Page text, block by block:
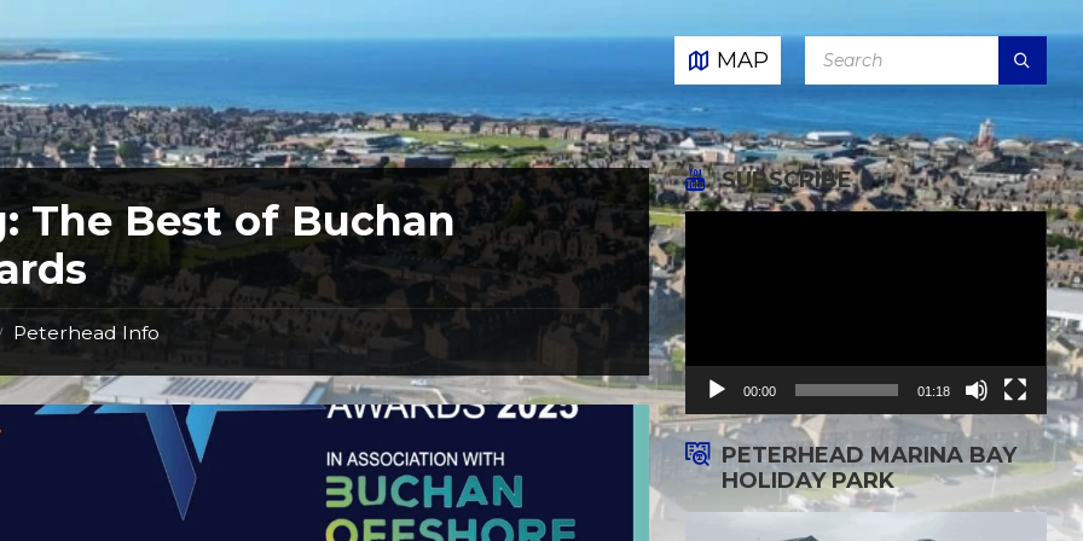
MAP
The Best of Buchan
Peterhead Info
Best
Buchan
Awards
SUBSCRIBE
Video
Player
00:00 01:18
PETERHEAD MARINA BAY
HOLIDAY PARK